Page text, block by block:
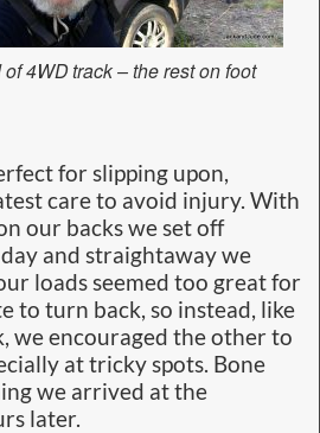
of 4WD track – the rest on foot
for slipping upon,
care to avoid injury. With
our backs we set off
and straightaway we
loads seemed too great for
to turn back, so instead, like
we encouraged the other to
at tricky spots. Bone
we arrived at the
later.